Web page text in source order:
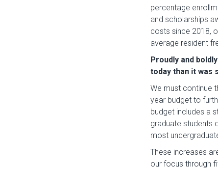
percentage
and scholarships
costs since 2018,
average resident
Proudly and
today than it was
We must continue
year budget to
budget includes a
graduate students
most
These increases
our focus through